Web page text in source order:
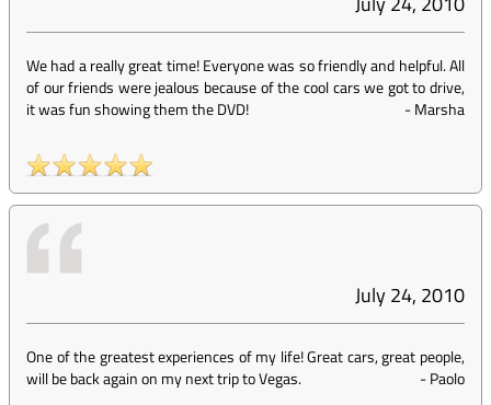
We had a really great time! Everyone was so friendly and helpful. All
of our friends were jealous because of the cool cars we got to drive,
it was fun showing them the DVD!
-Marsha
July 24, 2010
One of the greatest experiences of my life! Great cars, great people,
will be back again on my next trip to Vegas.
-Paolo